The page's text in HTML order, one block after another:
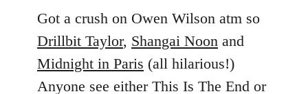
to
Welcome
by
libcom.org
Got a crush on Owen Wilson atm so
Drillbit Taylor, Shangai Noon and
Midnight in Paris (all hilarious!)
Anyone see either This Is The End or